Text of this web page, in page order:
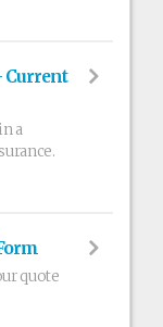
Current
a
quote